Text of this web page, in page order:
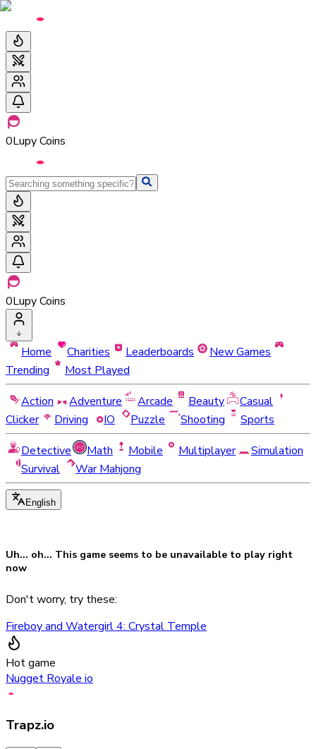
0Lupy Coins
0Lupy Coins
Home Charities Leaderboards
New Games
Trending
Most Played
Action
Adventure Arcade Beauty
Casual
Clicker
Driving IO Puzzle Shooting
Sports
Detective
Math Mobile Multiplayer
Simulation
Survival
War Mahjong
English
Uh... oh... This game seems to be unavailable to play right
now
Don't worry, try these:
Fireboy and Watergirl 4: Crystal Temple
Hot game
Nugget Royale io
Trapz.io